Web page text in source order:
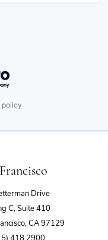
policy
Drive
C, Suite 410
CA 97129